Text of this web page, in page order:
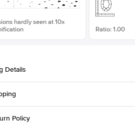
hardly seen at 10x
Ratio: 1.00
Details
216Q-ER-MOIS-CU-9.3x9.3-YG-14
is made to order and takes 3-4 weeks to craft.
Policy